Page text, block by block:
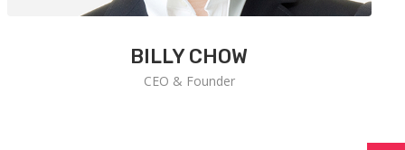
BILLY CHOW
CEO & Founder